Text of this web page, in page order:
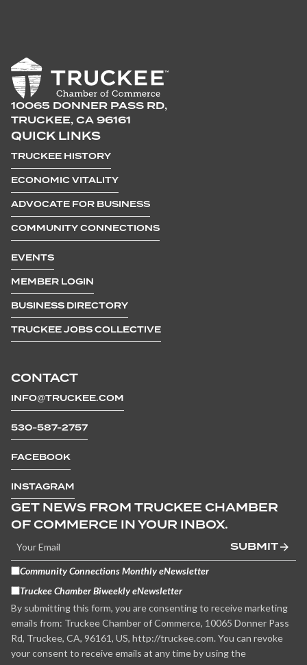
10065 DONNER PASS RD,
TRUCKEE, CA 96161
CONTACT
INFO@TRUCKEE.COM
530-587-2757
FACEBOOK
INSTAGRAM
QUICK LINKS
TRUCKEE HISTORY
ECONOMIC VITALITY
ADVOCATE FOR BUSINESS
COMMUNITY CONNECTIONS
EVENTS
MEMBER LOGIN
BUSINESS DIRECTORY
TRUCKEE JOBS COLLECTIVE
GET NEWS FROM TRUCKEE CHAMBER
OF COMMERCE IN YOUR INBOX.
SUBMIT
Community Connections Monthly eNewsletter
Truckee Chamber Biweekly eNewsletter
By submitting this form, you are consenting to receive marketing
emails from: Truckee Chamber of Commerce, 10065 Donner Pass
Rd, Truckee, CA, 96161, US, http://truckee.com. You can revoke
your consent to receive emails at any time by using the